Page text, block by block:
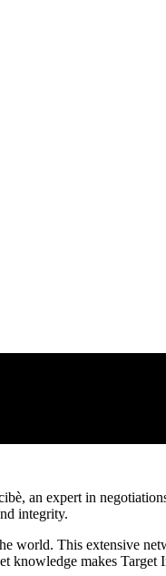
an expert in
integrity.
world. This extensive
knowledge makes Target